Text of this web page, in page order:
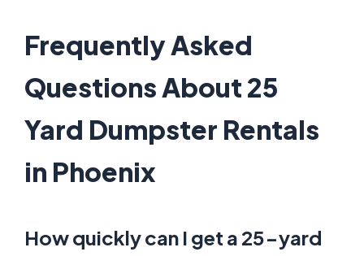
Frequently Asked
Questions About 25
Yard Dumpster Rentals
in Phoenix
How quickly can I get a 25-yard